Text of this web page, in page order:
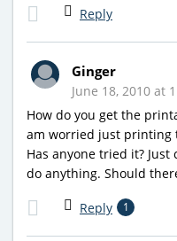
Reply
Ginger
June 18, 2010 at
How do you get the
am worried just printing
Has anyone tried it? Just
do anything. Should
Reply 1